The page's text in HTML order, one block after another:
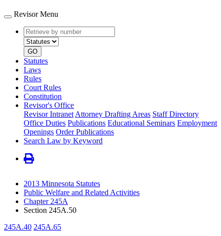
Revisor Menu
Retrieve
by
number
type
GO
Statutes
Laws
Rules
Court Rules
Constitution
Revisor's Office
Revisor Intranet Attorney Drafting Areas Staff Directory
Office Duties Publications Educational Seminars Employment
Openings Order Publications
Search Law by Keyword
2013 Minnesota Statutes
Public Welfare and Related Activities
Chapter 245A
Section 245A.50
245A.40 245A.65